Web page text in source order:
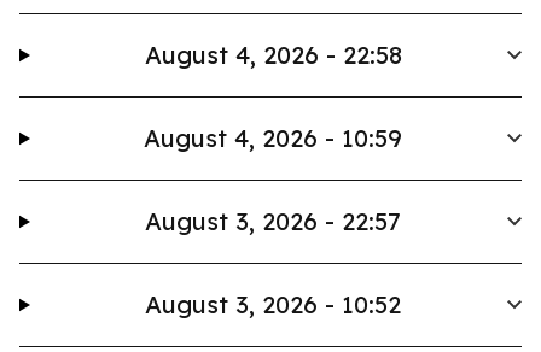
August 4, 2026 - 22:58
August 4, 2026 - 10:59
August 3, 2026 - 22:57
August 3, 2026 - 10:52